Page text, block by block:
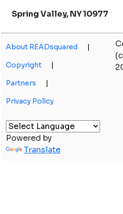
Spring Valley, NY 10977
About READsquared |
Copyright |
Partners |
Privacy Policy
Powered by
Translate